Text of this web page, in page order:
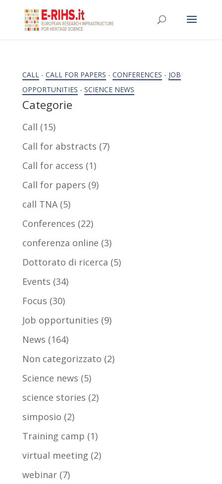
CALL- CALL FOR PAPERS - CONFERENCES - JOB
OPPORTUNITIES - SCIENCE NEWS
Categorie
Call (15)
Call for abstracts (7)
Call for access (1)
Call for papers (9)
call TNA(5)
Conferences (22)
conferenza online (3)
Dottorato di ricerca (5)
Events (34)
Focus (30)
Job opportunities (9)
News (164)
Non categorizzato (2)
Science news (5)
science stories (2)
simposio (2)
Training camp (1)
virtual meeting (2)
webinar(7)